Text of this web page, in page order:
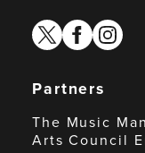
twitterfacebook
instagram
Partners
The Music
Arts Council